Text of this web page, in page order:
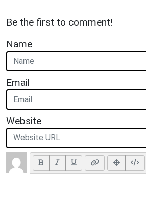
Be the first to comment!
Name
Email
Website